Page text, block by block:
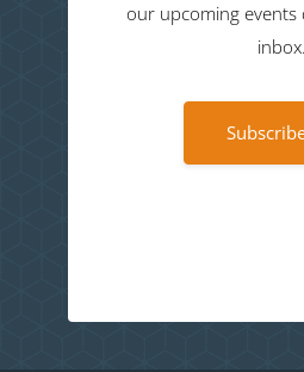
our upcoming events
inbox.